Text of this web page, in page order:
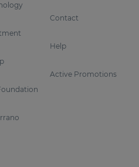
Contact
Help
Active Promotions